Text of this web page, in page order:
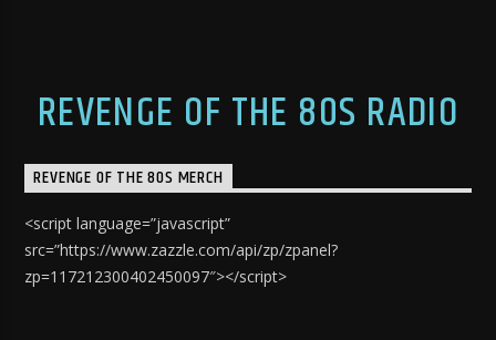
REVENGE OF THE 80S RADIO
REVENGE OF THE 80S MERCH
<script language=”javascript”
src=”https://www.zazzle.com/api/zp/zpanel?
zp=117212300402450097″></script>